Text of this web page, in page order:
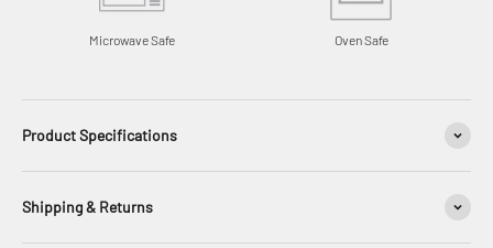
Microwave Safe Oven Safe
Product Specifications
Shipping & Returns